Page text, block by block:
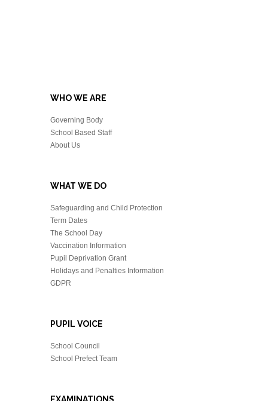
WHO WE ARE
Governing Body
School Based Staff
About Us
WHAT WE DO
Safeguarding and Child Protection
Term Dates
The School Day
Vaccination Information
Pupil Deprivation Grant
Holidays and Penalties Information
GDPR
PUPIL VOICE
School Council
School Prefect Team